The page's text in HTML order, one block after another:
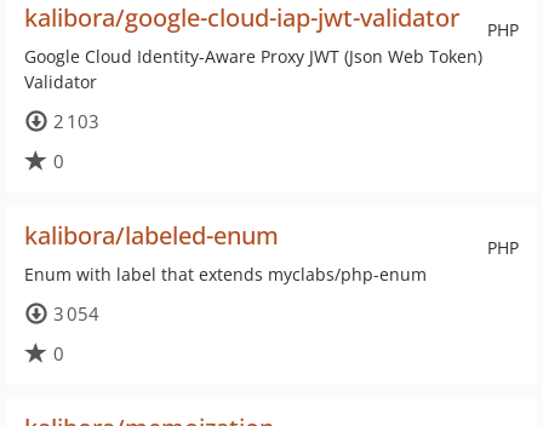
PHP
kalibora/google-cloud-iap-jwt-validator
Google Cloud Identity-Aware Proxy JWT (Json Web Token)
Validator
2 103
0
PHP
kalibora/labeled-enum
Enum with label that extends myclabs/php-enum
3 054
0